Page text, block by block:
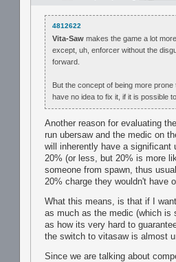
4812622
Vita-Saw makes the game a lot
except, uh, enforcer without the
forward.
But the concept of being more
have no idea to fix it, if it is possible
Another reason for evaluating
run ubersaw and the medic on
will inherently have a significant
20% (or less, but 20% is more
someone from spawn, thus
20% charge they wouldn't have
What this means, is that if I
as much as the medic (which is
as how its very hard to
the switch to vitasaw is almost
Since we are talking about